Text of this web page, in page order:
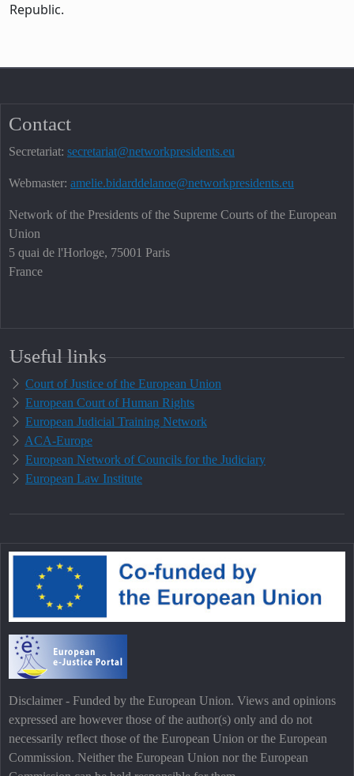
Republic.
Contact
Secretariat: secretariat@networkpresidents.eu
Webmaster: amelie.bidarddelanoe@networkpresidents.eu
Network of the Presidents of the Supreme Courts of the European
Union
5 quai de l'Horloge, 75001 Paris
France
Useful links
Court of Justice of the European Union
European Court of Human Rights
European Judicial Training Network
ACA-Europe
European Network of Councils for the Judiciary
European Law Institute
Disclaimer - Funded by the European Union. Views and opinions
expressed are however those of the author(s) only and do not
necessarily reflect those of the European Union or the European
Commission. Neither the European Union nor the European